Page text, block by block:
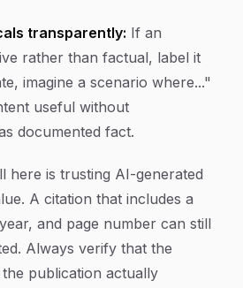
transparently: If an
rather than factual, label it
imagine a scenario where..."
useful without
documented fact.
here is trusting AI-generated
A citation that includes a
and page number can still
Always verify that the
publication actually